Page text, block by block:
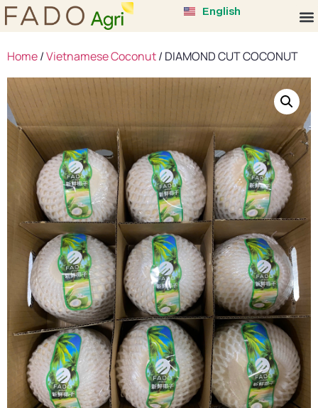
English
Tiếng Việt
Home/Vietnamese Coconut/ DIAMOND CUT COCONUT